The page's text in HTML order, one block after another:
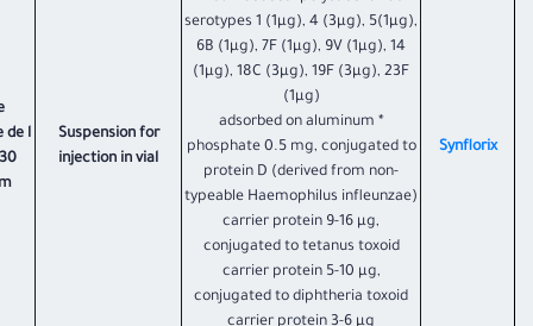
Synflorix
serotypes 1 (1µg), 4 (3µg), 5(1µg),
6B (1µg), 7F (1µg), 9V (1µg), 14
(1µg), 18C (3µg), 19F (3µg), 23F
(1µg)
* adsorbed on aluminum
phosphate 0.5 mg, conjugated to
protein D (derived from non-
typeable Haemophilus infleunzae)
carrier protein 9-16 µg,
conjugated to tetanus toxoid
carrier protein 5-10 µg,
conjugated to diphtheria toxoid
carrier protein 3-6 µg
Suspension for
injection in vial
de l